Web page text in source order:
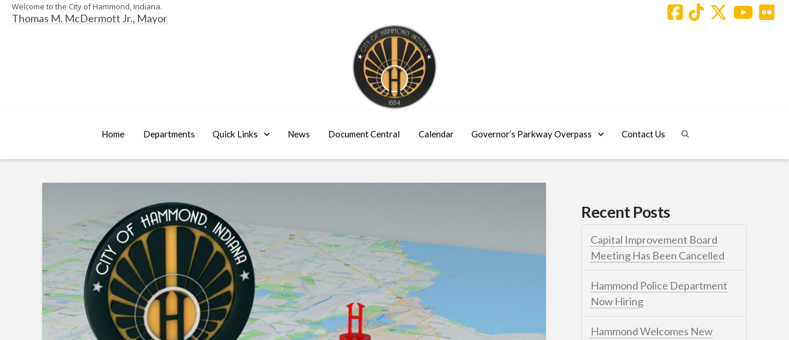
Welcome to the City of Hammond, Indiana.
Thomas M. McDermott Jr., Mayor
Home Departments Quick Links News Document Central Calendar Governor’s Parkway Overpass Contact Us
Recent Posts
Capital Improvement Board
Meeting Has Been Cancelled
Hammond Police Department
Now Hiring
Hammond Welcomes New